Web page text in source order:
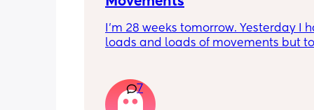
I’m 28 weeks tomorrow. Yesterday I
loads and loads of movements but
as some people say they don’t have a
pattern but others say they do. We
7